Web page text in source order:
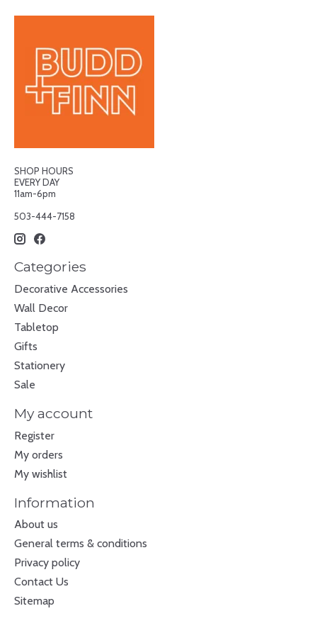
SHOP HOURS
EVERY DAY
11am-6pm
503-444-7158
Categories
Decorative Accessories
Wall Decor
Tabletop
Gifts
Stationery
Sale
My account
Register
My orders
My wishlist
Information
About us
General terms & conditions
Privacy policy
Contact Us
Sitemap